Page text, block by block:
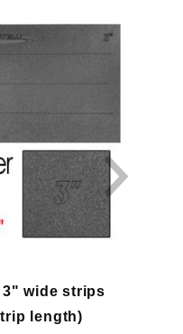
wide strips
length)